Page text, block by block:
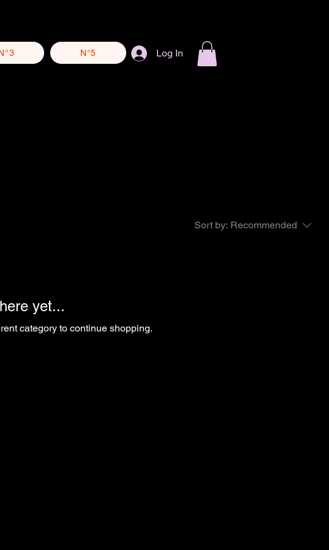
N°5 Log In
Sort by: Recommended
yet...
category to continue shopping.